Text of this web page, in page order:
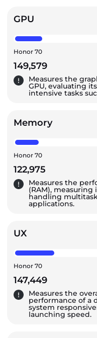
GPU
Honor 70
149,579
Measures the
GPU, evaluating
intensive tasks
Memory
Honor 70
122,975
Measures the
(RAM),
handling
applications.
UX
Honor 70
147,449
Measures the
performance of a
system
launching speed.